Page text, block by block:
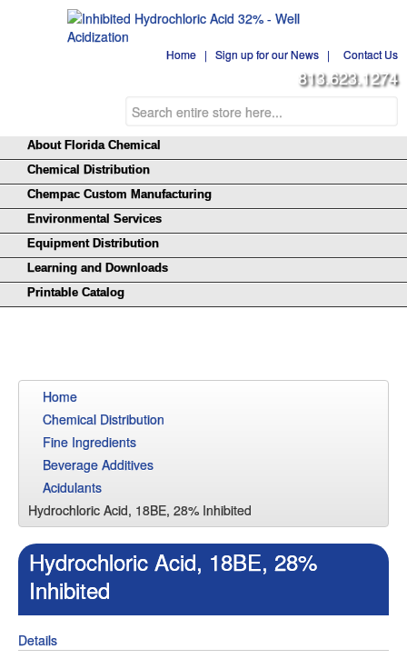
Home | Sign up for our News | Contact Us
813.623.1274
About Florida Chemical
Chemical Distribution
Chempac Custom Manufacturing
Environmental Services
Equipment Distribution
Learning and Downloads
Printable Catalog
Home
Chemical Distribution
Fine Ingredients
Beverage Additives
Acidulants
Hydrochloric Acid, 18BE, 28% Inhibited
Hydrochloric Acid, 18BE, 28%
Inhibited
Details